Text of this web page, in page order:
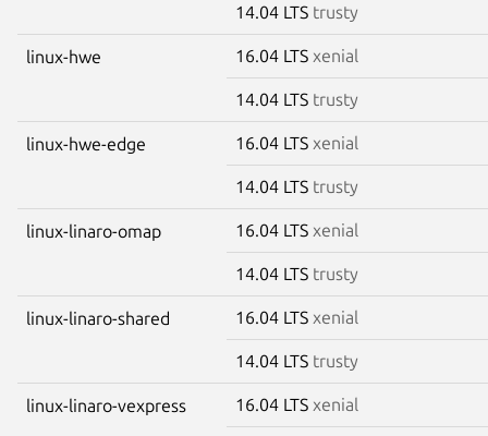
14.04 LTS trusty
linux-hwe 16.04 LTS xenial
14.04 LTS trusty
linux-hwe-edge 16.04 LTS xenial
14.04 LTS trusty
linux-linaro-omap 16.04 LTS xenial
14.04 LTS trusty
linux-linaro-shared 16.04 LTS xenial
14.04 LTS trusty
linux-linaro-vexpress 16.04 LTS xenial